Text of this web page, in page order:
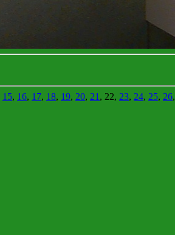
15, 16, 17, 18, 19, 20, 21 , 22, 23, 24, 25, 26,